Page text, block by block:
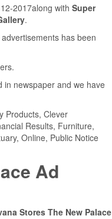
2017along with Super
.
has been
in newspaper and we have
Products, Clever
Results, Furniture,
Online, Public Notice
Ad
Stores The New Palace